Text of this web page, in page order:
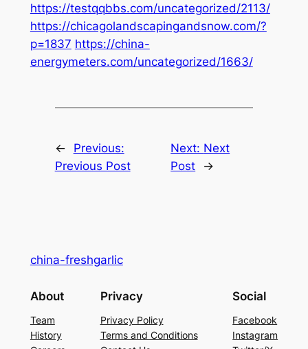
https://testqqbbs.com/uncategorized/2113/
https://chicagolandscapingandsnow.com/?
p=1837 https://china-
energymeters.com/uncategorized/1663/
←
Previous:
Previous Post
Next: Next
Post
→
china-freshgarlic
About
Team
History
Privacy
Privacy Policy
Terms and Conditions
Social
Facebook
Instagram